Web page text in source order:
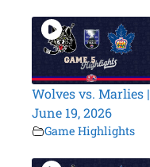
Wolves vs. Marlies |
June 19, 2026
Game Highlights